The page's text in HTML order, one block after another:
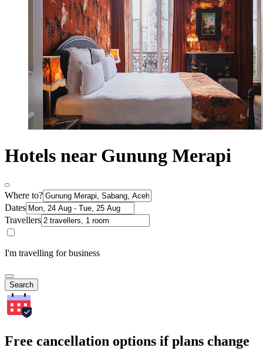
Hotels near Gunung Merapi
Where to?
Dates
Travellers
I'm travelling for business
Search
Free cancellation options if plans change